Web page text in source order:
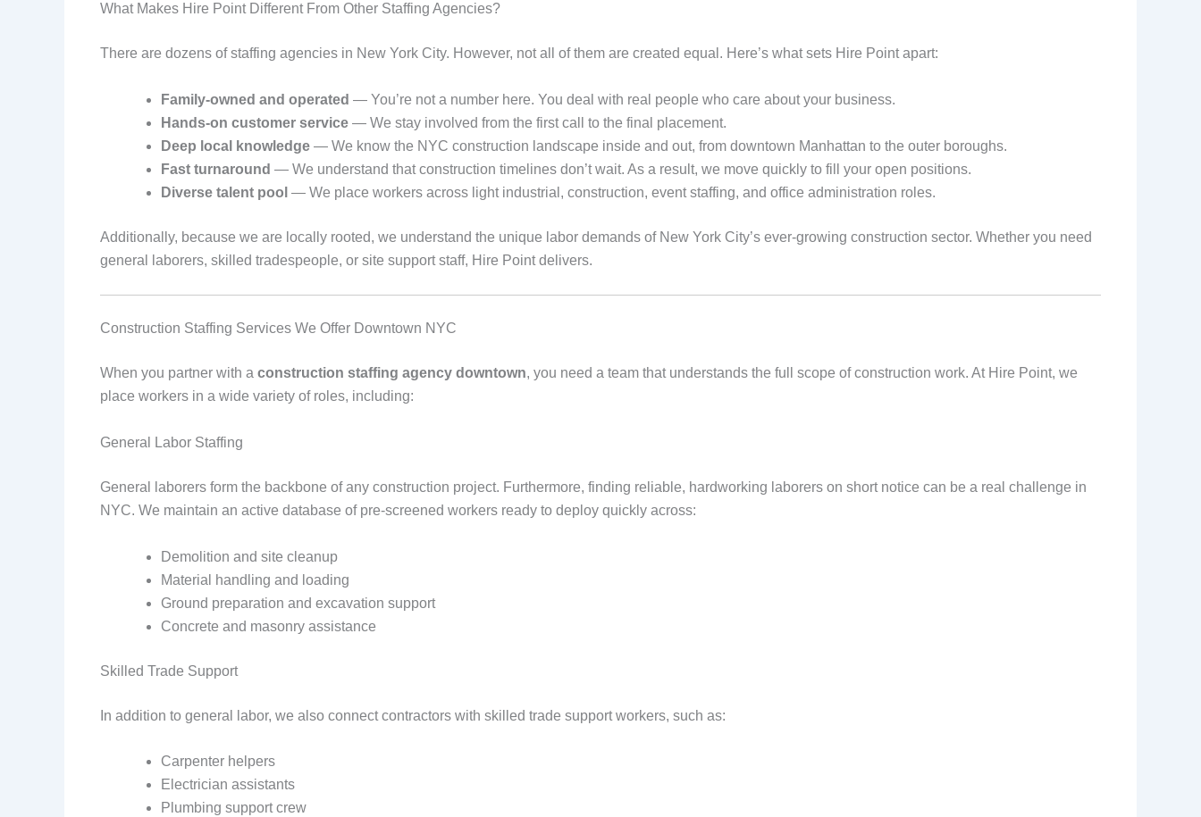
What Makes Hire Point Different From Other Staffing Agencies?
There are dozens of staffing agencies in New York City. However, not all of them are created equal. Here’s what sets Hire Point apart:
Family-owned and operated — You’re not a number here. You deal with real people who care about your business.
Hands-on customer service — We stay involved from the first call to the final placement.
Deep local knowledge — We know the NYC construction landscape inside and out, from downtown Manhattan to the outer boroughs.
Fast turnaround — We understand that construction timelines don’t wait. As a result, we move quickly to fill your open positions.
Diverse talent pool — We place workers across light industrial, construction, event staffing, and office administration roles.
Additionally, because we are locally rooted, we understand the unique labor demands of New York City’s ever-growing construction sector. Whether you need
general laborers, skilled tradespeople, or site support staff, Hire Point delivers.
Construction Staffing Services We Offer Downtown NYC
When you partner with a construction staffing agency downtown, you need a team that understands the full scope of construction work. At Hire Point, we
place workers in a wide variety of roles, including:
General Labor Staffing
General laborers form the backbone of any construction project. Furthermore, finding reliable, hardworking laborers on short notice can be a real challenge in
NYC. We maintain an active database of pre-screened workers ready to deploy quickly across:
Demolition and site cleanup
Material handling and loading
Ground preparation and excavation support
Concrete and masonry assistance
Skilled Trade Support
In addition to general labor, we also connect contractors with skilled trade support workers, such as:
Carpenter helpers
Electrician assistants
Plumbing support crew